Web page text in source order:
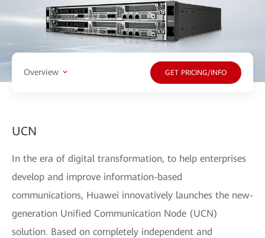
Overview GET PRICING/INFO
UCN
In the era of digital transformation, to help enterprises
develop and improve information-based
communications, Huawei innovatively launches the new-
generation Unified Communication Node (UCN)
solution. Based on completely independent and